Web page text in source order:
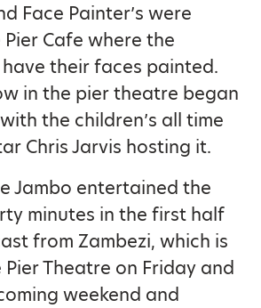
Face Painter’s were
Cafe where the
their faces painted.
in the pier theatre began
the children’s all time
Chris Jarvis hosting it.
Jambo entertained the
minutes in the first half
from Zambezi, which is
Theatre on Friday and
weekend and